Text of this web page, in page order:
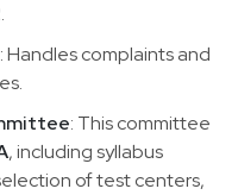
.
: Handles complaints and
: This committee
, including syllabus
of test centers,